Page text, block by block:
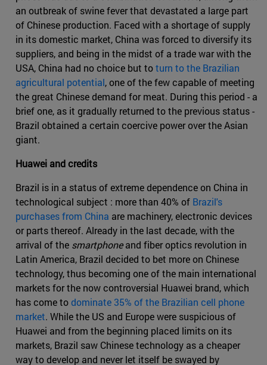
an outbreak of swine fever that devastated a large part
of Chinese production. Faced with a shortage of supply
in its domestic market, China was forced to diversify its
suppliers, and being in the midst of a trade war with the
USA, China had no choice but toturn to the Brazilian
agricultural potential, one of the few capable of meeting
the great Chinese demand for meat. During this period - a
brief one, as it gradually returned to the previous status -
Brazil obtained a certain coercive power over the Asian
giant.
Huawei and credits
Brazil is in a status of extreme dependence on China in
technological subject : more than 40% of Brazil's
purchases from China are machinery, electronic devices
or parts thereof. Already in the last decade, with the
arrival of the smartphoneand fiber optics revolution in
Latin America, Brazil decided to bet more on Chinese
technology, thus becoming one of the main international
markets for the now controversial Huawei brand, which
has come todominate 35% of the Brazilian cell phone
market. While the US and Europe were suspicious of
Huawei and from the beginning placed limits on its
markets, Brazil saw Chinese technology as a cheaper
way to develop and never let itself be swayed by